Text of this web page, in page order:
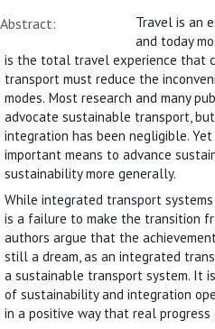
Abstract:
Travel is an
and today
is the total travel experience that
transport must reduce the
modes. Most research and many
advocate sustainable transport,
integration has been negligible.
important means to advance
sustainability more generally.
While integrated transport
is a failure to make the transition
authors argue that the
still a dream, as an integrated
a sustainable transport system. It
of sustainability and integration
in a positive way that real progress